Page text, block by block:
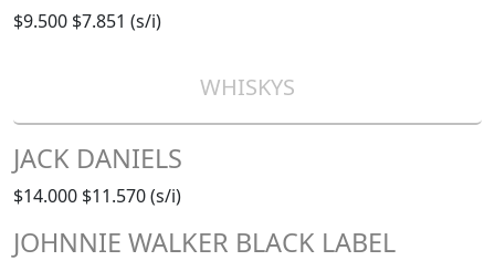
$9.500 $7.851 (s/i)
WHISKYS
JACK DANIELS
$14.000 $11.570 (s/i)
JOHNNIE WALKER BLACK LABEL